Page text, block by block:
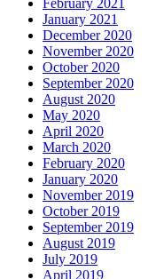
February 2021
January 2021
December 2020
November 2020
October 2020
September 2020
August 2020
May 2020
April 2020
March 2020
February 2020
January 2020
November 2019
October 2019
September 2019
August 2019
July 2019
April 2019